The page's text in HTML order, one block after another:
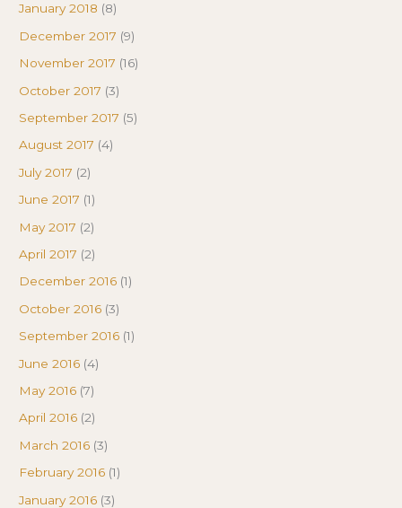
January 2018 (8)
December 2017 (9)
November 2017 (16)
October 2017 (3)
September 2017 (5)
August 2017 (4)
July 2017 (2)
June 2017 (1)
May 2017 (2)
April 2017 (2)
December 2016 (1)
October 2016 (3)
September 2016 (1)
June 2016 (4)
May 2016 (7)
April 2016 (2)
March 2016 (3)
February 2016 (1)
January 2016 (3)